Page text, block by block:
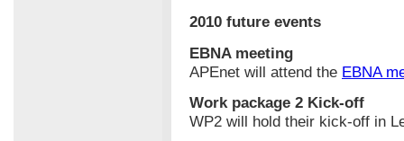
2010 future events
EBNA meeting
APEnet will attend the EBNA
Work package 2 Kick-off
WP2 will hold their kick-off in